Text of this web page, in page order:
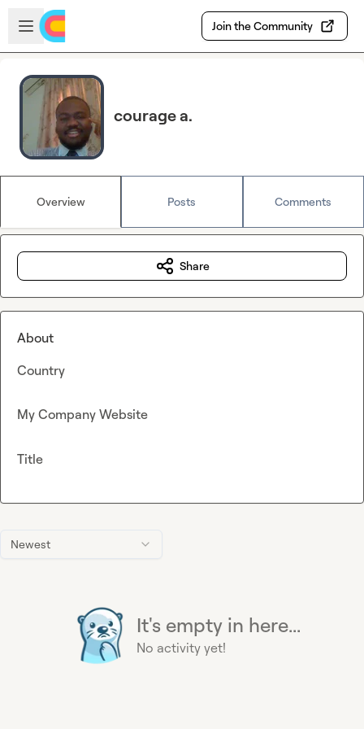
Skip to main content
Open sidebar
Join the Community
courage a.
Overview Posts Comments
Newest
It's empty in here...
No activity yet!
Share
About
Country
My Company Website
Title